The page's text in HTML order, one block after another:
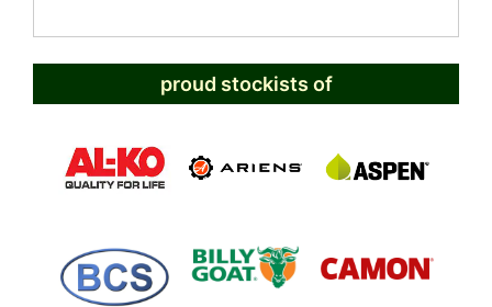
proud stockists of